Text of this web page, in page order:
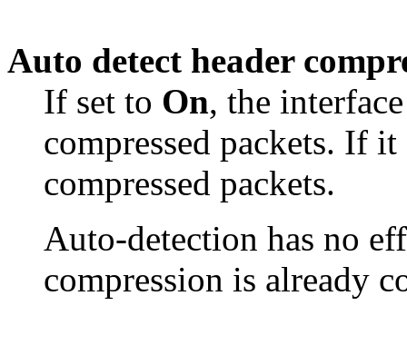
Auto detect header
If set to On, the
compressed packets. If
compressed packets.
Auto-detection has no
compression is already